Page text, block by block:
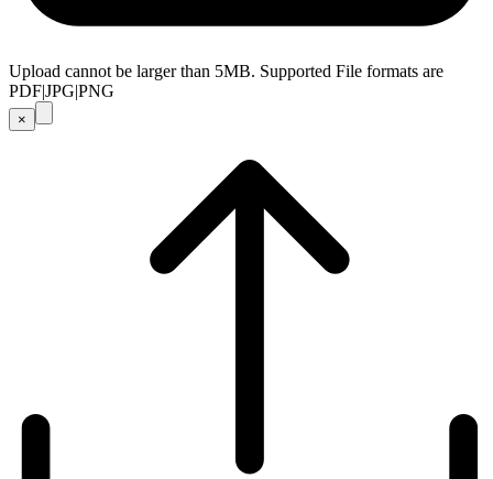
Upload cannot be larger than 5MB. Supported File formats are
PDF|JPG|PNG
×